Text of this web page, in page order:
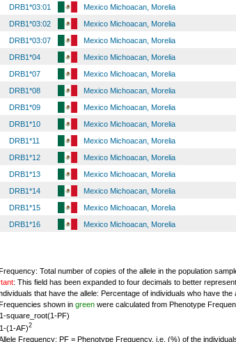
DRB1*03:01 Mexico Michoacan, Morelia
DRB1*03:02 Mexico Michoacan, Morelia
DRB1*03:07 Mexico Michoacan, Morelia
DRB1*04 Mexico Michoacan, Morelia
DRB1*07 Mexico Michoacan, Morelia
DRB1*08 Mexico Michoacan, Morelia
DRB1*09 Mexico Michoacan, Morelia
DRB1*10 Mexico Michoacan, Morelia
DRB1*11 Mexico Michoacan, Morelia
DRB1*12 Mexico Michoacan, Morelia
DRB1*13 Mexico Michoacan, Morelia
DRB1*14 Mexico Michoacan, Morelia
DRB1*15 Mexico Michoacan, Morelia
DRB1*16 Mexico Michoacan, Morelia
Total number of copies of the allele in the population
: This field has been expanded to four decimals to better
that have the allele: Percentage of individuals who have the
shown in green were calculated from Phenotype
square_root(1-PF)
(1-AF)2
Frequency; PF = Phenotype Frequency, i.e. (%) of the